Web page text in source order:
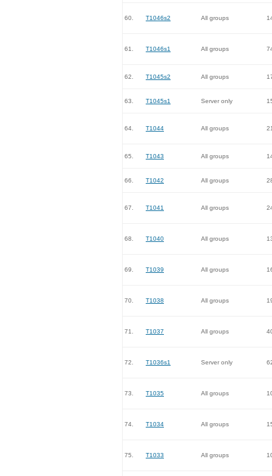
60. T1046s2 All groups
61. T1046s1 All groups
62. T1045s2 All groups
63. T1045s1 Server only
64. T1044 All groups
65. T1043 All groups
66. T1042 All groups
67. T1041 All groups
68. T1040 All groups
69. T1039 All groups
70. T1038 All groups
71. T1037 All groups
72. T1036s1 Server only
73. T1035 All groups
74. T1034 All groups
75. T1033 All groups